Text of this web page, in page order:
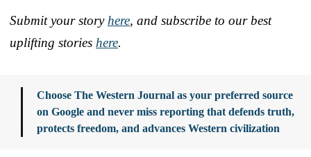
Submit your story here, and subscribe to our best
uplifting stories here.
Choose The Western Journal as your preferred source
on Google and never miss reporting that defends truth,
protects freedom, and advances Western civilization